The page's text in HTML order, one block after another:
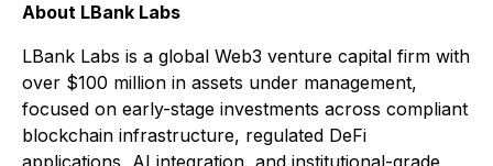
About LBank Labs
LBank Labs is a global Web3 venture capital firm with
over $100 million in assets under management,
focused on early-stage investments across compliant
blockchain infrastructure, regulated DeFi